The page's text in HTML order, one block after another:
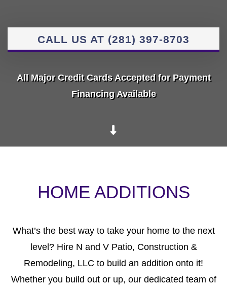
REMODELING FAQ
CALL US AT (281) 397-8703
All Major Credit Cards Accepted for Payment
Financing Available
HOME ADDITIONS
What’s the best way to take your home to the next
level? Hire N and V Patio, Construction &
Remodeling, LLC to build an addition onto it!
Whether you build out or up, our dedicated team of